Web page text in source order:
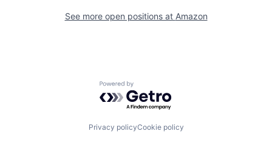
See more open positions at Amazon
Powered by Getro.com
Privacy policyCookie policy